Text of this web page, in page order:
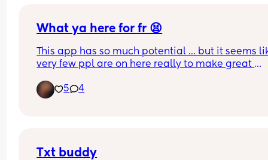
What ya here for fr 😫
This app has so much potential … but it seems
very few ppl are on here really to make great
can’t just be one person putting in effort for a
potential friendship ijs
5 4
Txt buddy